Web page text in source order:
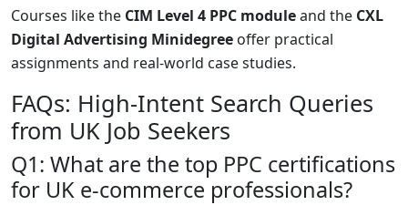
Courses like the CIM Level 4 PPC moduleand the CXL
Digital Advertising Minidegree offer practical
assignments and real-world case studies.
FAQs: High-Intent Search Queries
from UK Job Seekers
Q1: What are the top PPC certifications
for UK e-commerce professionals?